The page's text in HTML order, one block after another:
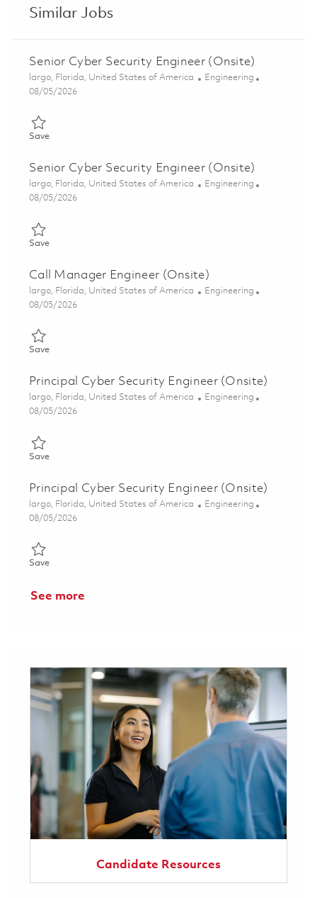
Similar Jobs
Senior Cyber Security Engineer (Onsite)
Location
largo, Florida, United States of America Category
Engineering
Posted Date
08/05/2026
SaveSave Senior Cyber Security Engineer (Onsite) 01846888
Senior Cyber Security Engineer (Onsite)
Location
largo, Florida, United States of America Category
Engineering
Posted Date
08/05/2026
SaveSave Senior Cyber Security Engineer (Onsite) 01846885
Call Manager Engineer (Onsite)
Location
largo, Florida, United States of America Category
Engineering
Posted Date
08/05/2026
SaveSave Call Manager Engineer (Onsite) 01855531
Principal Cyber Security Engineer (Onsite)
Location
largo, Florida, United States of America Category
Engineering
Posted Date
08/05/2026
SaveSave Principal Cyber Security Engineer (Onsite) 01849032
Principal Cyber Security Engineer (Onsite)
Location
largo, Florida, United States of America Category
Engineering
Posted Date
08/05/2026
SaveSave Principal Cyber Security Engineer (Onsite) 01860489
See more
Candidate Resources